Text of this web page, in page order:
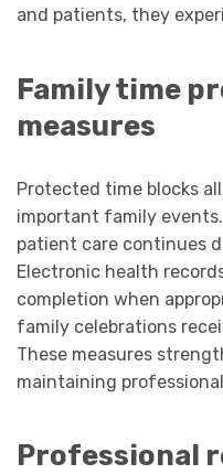
and patients, they
Family time
measures
Protected time blocks
important family
patient care continues
Electronic health
completion when
family celebrations
These measures
maintaining
Professional